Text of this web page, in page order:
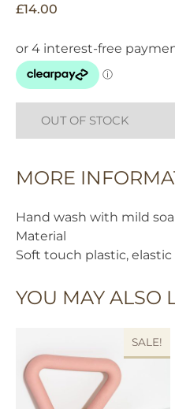
£14.00
OUT OF STOCK
MORE
Hand wash with mild
Material
Soft touch plastic,
YOU MAY ALSO
SALE!